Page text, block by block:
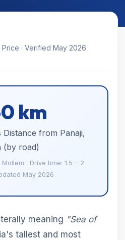
· Verified May 2026
km
Distance from Panaji,
(by road)
· Drive time: 1.5 – 2
May 2026
meaning "Sea of
tallest and most